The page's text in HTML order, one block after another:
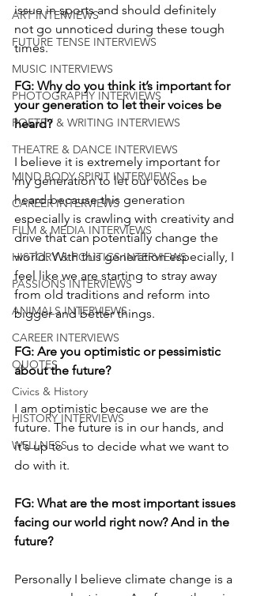
ART INTERVIEWS
FUTURE TENSE INTERVIEWS
MUSIC INTERVIEWS
PHOTOGRAPHY INTERVIEWS
POETRY & WRITING INTERVIEWS
THEATRE & DANCE INTERVIEWS
MIND BODY SPIRIT INTERVIEWS
CAREER INTERVIEWS
FILM & MEDIA INTERVIEWS
HISTORY & POLITICS INTERVIEWS
PASSIONS INTERVIEWS
ANIMALS INTERVIEWS
CAREER INTERVIEWS
QUOTES
Civics & History
HISTORY INTERVIEWS
WELLNESS
issue in sports and should definitely
not go unnoticed during these tough
times.
FG: Why do you think it’s important for
your generation to let their voices be
heard?
I believe it is extremely important for
my generation to let our voices be
heard because this generation
especially is crawling with creativity and
drive that can potentially change the
world. With this generation especially, I
feel like we are starting to stray away
from old traditions and reform into
bigger and better things.
FG: Are you optimistic or pessimistic
about the future?
I am optimistic because we are the
future. The future is in our hands, and
it's up to us to decide what we want to
do with it.
FG: What are the most important issues
facing our world right now? And in the
future?
Personally I believe climate change is a